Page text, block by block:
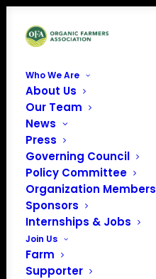
Who We Are
About Us
Our Team
News
Press
Governing Council
Policy Committee
Organization Members
Sponsors
Internships & Jobs
Join Us
Farm
Supporter
Home